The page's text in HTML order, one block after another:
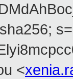
<